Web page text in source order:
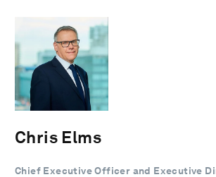
Chris Elms
Chief Executive Officer and Executive